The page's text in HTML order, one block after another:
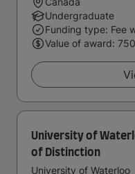
Undergraduate
Funding type: Fee
Value of award:
University of
of Distinction
University of Waterloo